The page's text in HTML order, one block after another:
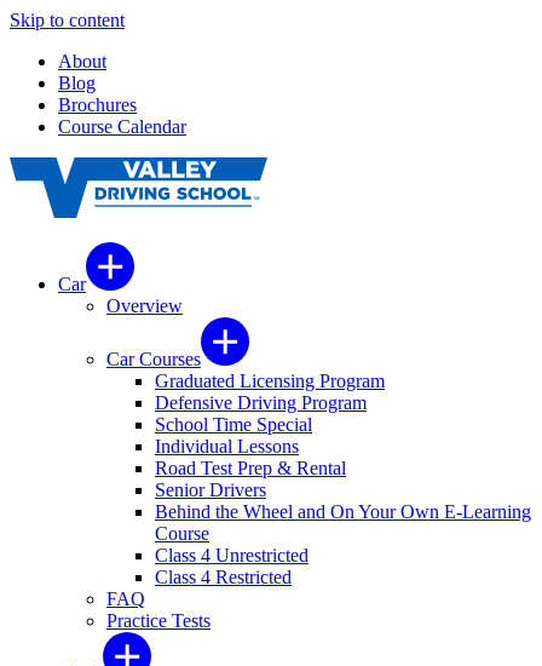
Skip to content
About
Blog
Brochures
Course Calendar
Car
Overview
Car Courses
Graduated Licensing Program
Defensive Driving Program
School Time Special
Individual Lessons
Road Test Prep & Rental
Senior Drivers
Behind the Wheel and On Your Own E-Learning
Course
Class 4 Unrestricted
Class 4 Restricted
FAQ
Practice Tests